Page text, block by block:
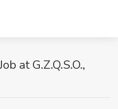
at G.Z.Q.S.O.,